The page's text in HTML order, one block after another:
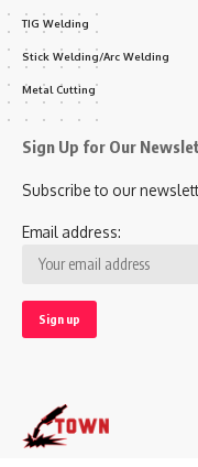
TIG Welding
Stick Welding/Arc Welding
Metal Cutting
Sign Up for Our
Subscribe to our
Email address: